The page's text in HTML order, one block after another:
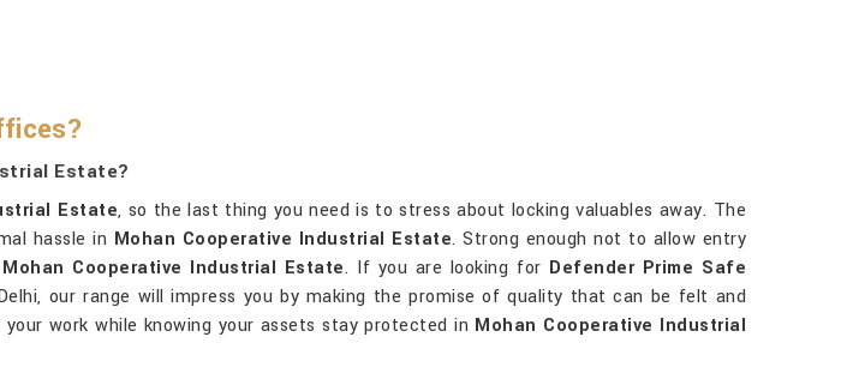
Estate?
Estate, so the last thing you need is to stress about locking valuables away. The
hassle in Mohan Cooperative Industrial Estate. Strong enough not to allow entry
Mohan Cooperative Industrial Estate. If you are looking for Defender Prime Safe
our range will impress you by making the promise of quality that can be felt and
work while knowing your assets stay protected in Mohan Cooperative Industrial